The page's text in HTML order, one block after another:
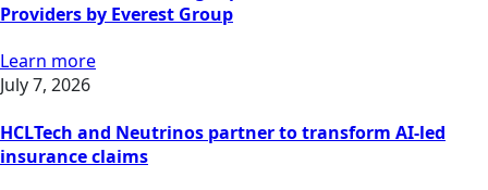
Providers by Everest Group
Learn more
July 7, 2026
HCLTech and Neutrinos partner to transform AI-led
insurance claims